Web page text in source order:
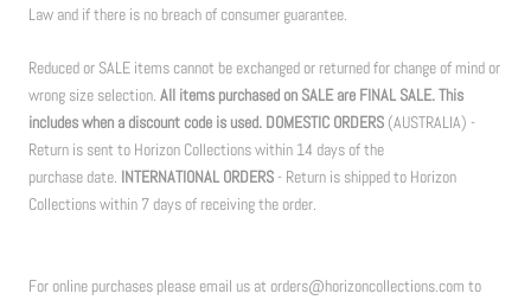
Law and if there is no breach of consumer guarantee.
Reduced or SALE items cannot be exchanged or returned for change of mind or
wrong size selection. All items purchased on SALE are FINAL SALE. This
includes when a discount code is used. DOMESTIC ORDERS (AUSTRALIA) -
Return is sent to Horizon Collections within 14 days of the
purchase date. INTERNATIONAL ORDERS - Return is shipped to Horizon
Collections within 7 days of receiving the order.
For online purchases please email us at orders@horizoncollections.com to